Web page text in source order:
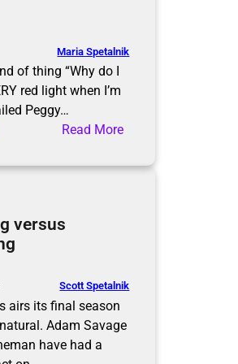
l
i
g
Maria Spetalnik
of thing “Why do I
red light when I’m
Peggy…
Read More:
e
f
r
versus
Scott Spetalnik
airs its final season
Adam Savage
have had a